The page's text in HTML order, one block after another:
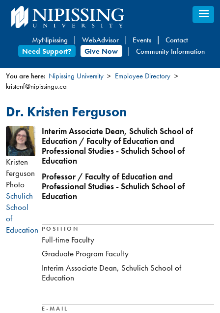
Skip
to
content
MyNipissing WebAdvisor Events
Contact
Need Support?
Give Now Community Information
You
are
here
You are here: Nipissing University
Employee Directory
kristenf@nipissingu.ca
Dr. Kristen Ferguson
Kristen
Ferguson
Photo
Schulich
School
of
Education
Interim Associate Dean, Schulich School of
Education / Faculty of Education and
Professional Studies - Schulich School of
Education
Professor / Faculty of Education and
Professional Studies - Schulich School of
Education
POSITION
Full-time Faculty
Graduate Program Faculty
Interim Associate Dean, Schulich School of
Education
E-MAIL